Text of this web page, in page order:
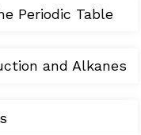
Periodic Table
and Alkanes